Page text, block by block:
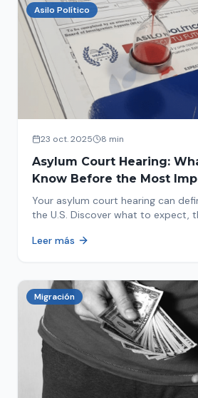
Asilo Político
23 oct. 2025 8 min
Asylum Court Hearing:
Know Before the Most
Your asylum court hearing can
the U.S. Discover what to expect,
Leer más
Migración